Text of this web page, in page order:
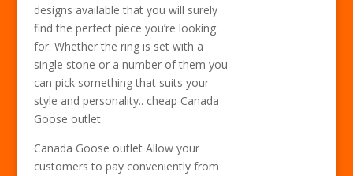
designs available that you will surely
find the perfect piece you’re looking
for. Whether the ring is set with a
single stone or a number of them you
can pick something that suits your
style and personality.. cheap Canada
Goose outlet
Canada Goose outlet Allow your
customers to pay conveniently from